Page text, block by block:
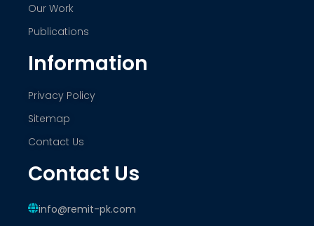
Our Work
Publications
Information
Privacy Policy
Sitemap
Contact Us
Contact Us
info@remit-pk.com